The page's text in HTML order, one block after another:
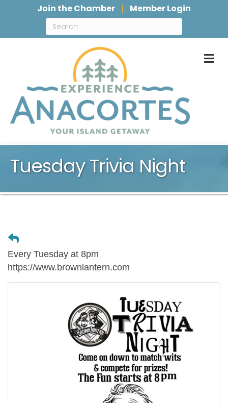
Join the Chamber Member Login
Tuesday Trivia Night
Every Tuesday at 8pm
https://www.brownlantern.com